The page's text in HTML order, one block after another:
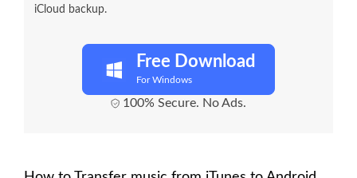
iCloud backup.
Free Download
For Windows
100% Secure. No Ads.